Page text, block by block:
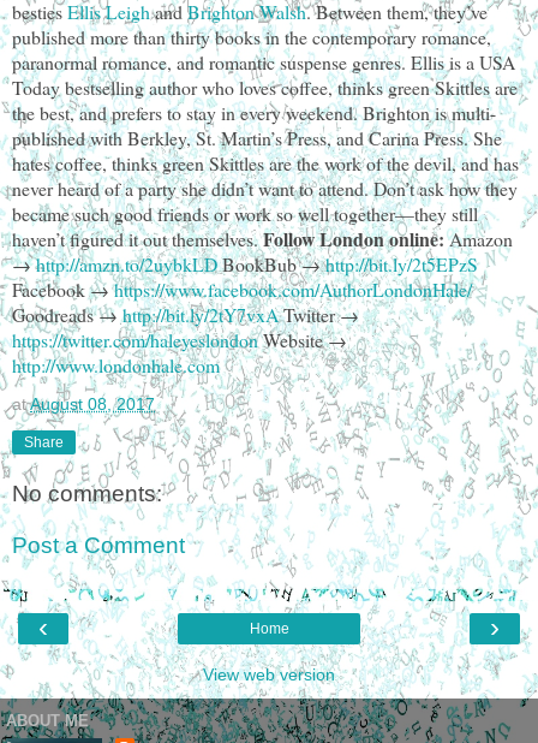
bestiesEllis LeighandBrighton Walsh. Between them, they’ve
published more than thirty books in the contemporary romance,
paranormal romance, and romantic suspense genres. Ellis is a USA
Today bestselling author who loves coffee, thinks green Skittles are
the best, and prefers to stay in every weekend. Brighton is multi-
published with Berkley, St. Martin’s Press, and Carina Press. She
hates coffee, thinks green Skittles are the work of the devil, and has
never heard of a party she didn’t want to attend. Don’t ask how they
became such good friends or work so well together—they still
haven’t figured it out themselves.Follow London online:Amazon
→http://amzn.to/2uybkLDBookBub →http://bit.ly/2t5EPzS
Facebook → https://www.facebook.com/AuthorLondonHale/
Goodreads → http://bit.ly/2tY7vxATwitter →
https://twitter.com/haleyeslondonWebsite →
http://www.londonhale.com
atAugust 08, 2017
Share
No comments:
Post a Comment
‹ ›
Home
View web version
ABOUT ME